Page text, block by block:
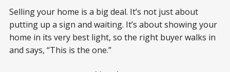
Selling your home is a big deal. It’s not just about
putting up a sign and waiting. It’s about showing your
home in its very best light, so the right buyer walks in
and says, “This is the one.”